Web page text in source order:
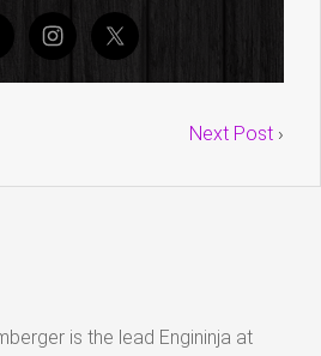
Next Post ›
is the lead Engininja at